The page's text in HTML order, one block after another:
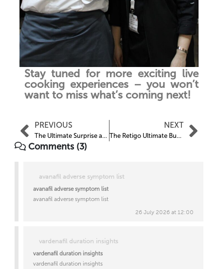
Stay tuned for more exciting live
cooking experiences – you won’t
want to miss what’s coming next!
PREVIOUS
The Ultimate Surprise at HRC 2025
NEXT
The Retigo Ultimate Burgers
Comments (3)
avanafil adverse symptom list
avanafil adverse symptom list
avanafil adverse symptom list
26 July 2026 at 12:00
vardenafil duration insights
vardenafil duration insights
vardenafil duration insights